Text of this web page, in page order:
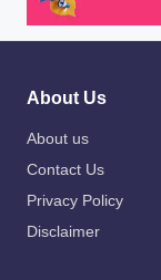
About Us
About us
Contact Us
Privacy Policy
Disclaimer